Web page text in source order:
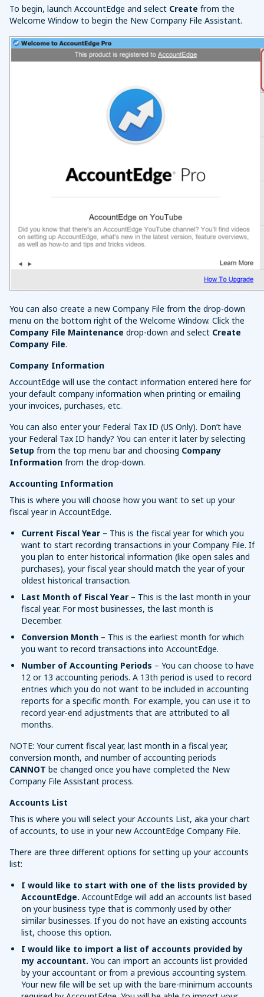
To begin, launch AccountEdge and select Create from the
Welcome Window to begin the New Company File Assistant.
You can also create a new Company File from the drop-down
menu on the bottom right of the Welcome Window. Click the
Company File Maintenance drop-down and select Create
Company File.
Company Information
AccountEdge will use the contact information entered here for
your default company information when printing or emailing
your invoices, purchases, etc.
You can also enter your Federal Tax ID (US Only). Don’t have
your Federal Tax ID handy? You can enter it later by selecting
Setup from the top menu bar and choosing Company
Information from the drop-down.
Accounting Information
This is where you will choose how you want to set up your
fiscal year in AccountEdge.
Current Fiscal Year – This is the fiscal year for which you
want to start recording transactions in your Company File. If
you plan to enter historical information (like open sales and
purchases), your fiscal year should match the year of your
oldest historical transaction.
Last Month of Fiscal Year – This is the last month in your
fiscal year. For most businesses, the last month is
December.
Conversion Month – This is the earliest month for which
you want to record transactions into AccountEdge.
Number of Accounting Periods – You can choose to have
12 or 13 accounting periods. A 13th period is used to record
entries which you do not want to be included in accounting
reports for a specific month. For example, you can use it to
record year-end adjustments that are attributed to all
months.
NOTE: Your current fiscal year, last month in a fiscal year,
conversion month, and number of accounting periods
CANNOT be changed once you have completed the New
Company File Assistant process.
Accounts List
This is where you will select your Accounts List, aka your chart
of accounts, to use in your new AccountEdge Company File.
There are three different options for setting up your accounts
list:
I would like to start with one of the lists provided by
AccountEdge. AccountEdge will add an accounts list based
on your business type that is commonly used by other
similar businesses. If you do not have an existing accounts
list, choose this option.
I would like to import a list of accounts provided by
my accountant. You can import an accounts list provided
by your accountant or from a previous accounting system.
Your new file will be set up with the bare-minimum accounts